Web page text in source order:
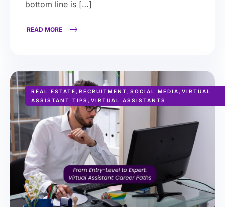
bottom line is […]
READ MORE
REAL ESTATE , RECRUITMENT , SOCIAL MEDIA , VIRTUAL
ASSISTANT TIPS , VIRTUAL ASSISTANTS